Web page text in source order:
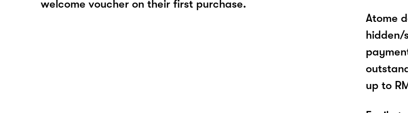
welcome voucher on their first purchase.
Atome
hidden/
up to